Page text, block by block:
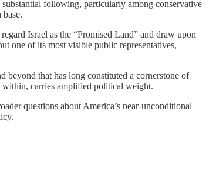
following, particularly among conservative
Israel as the “Promised Land” and draw upon
one of its most visible public representatives,
beyond that has long constituted a cornerstone of
carries amplified political weight.
questions about America’s near-unconditional